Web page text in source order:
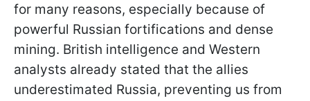
for many reasons, especially because of
powerful Russian fortifications and dense
mining. British intelligence and Western
analysts already stated that the allies
underestimated Russia, preventing us from